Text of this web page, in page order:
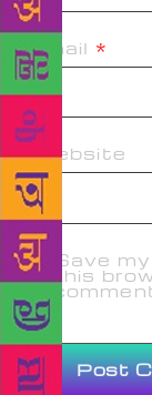
Email *
Website
Save
this